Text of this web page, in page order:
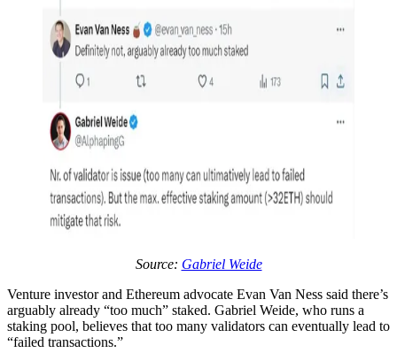
Source: Gabriel Weide
Venture investor and Ethereum advocate Evan Van Ness said there’s
arguably already “too much” staked. Gabriel Weide, who runs a
staking pool, believes that too many validators can eventually lead to
“failed transactions.”